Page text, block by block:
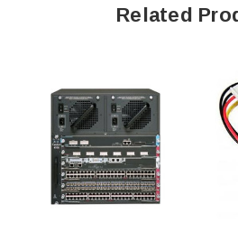
Related